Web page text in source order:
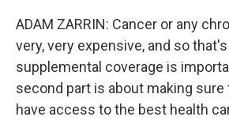
ADAM ZARRIN: Cancer or any
very, very expensive, and so
supplemental coverage is
second part is about making
have access to the best health